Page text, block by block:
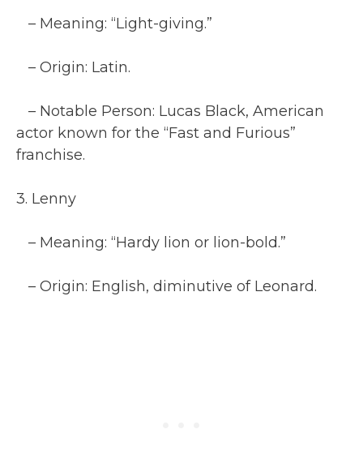
– Meaning: “Light-giving.”
– Origin: Latin.
– Notable Person: Lucas Black, American
actor known for the “Fast and Furious”
franchise.
3. Lenny
– Meaning: “Hardy lion or lion-bold.”
– Origin: English, diminutive of Leonard.